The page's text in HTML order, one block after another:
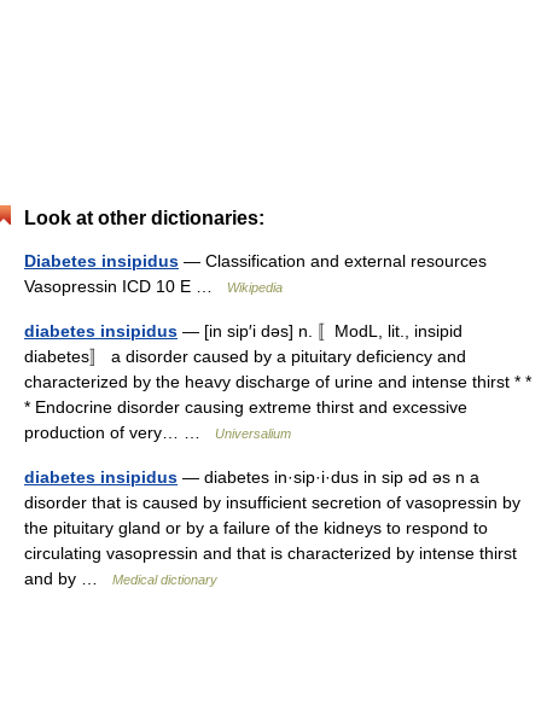
Look at other dictionaries:
Diabetes insipidus — Classification and external resources
Vasopressin ICD 10 E …
Wikipedia
diabetes insipidus — [in sip′i dəs] n. 〚ModL, lit., insipid
diabetes〛 a disorder caused by a pituitary deficiency and
characterized by the heavy discharge of urine and intense thirst * *
* Endocrine disorder causing extreme thirst and excessive
production of very… …
Universalium
diabetes insipidus — diabetes in·sip·i·dus in sip əd əs n a
disorder that is caused by insufficient secretion of vasopressin by
the pituitary gland or by a failure of the kidneys to respond to
circulating vasopressin and that is characterized by intense thirst
and by …
Medical dictionary